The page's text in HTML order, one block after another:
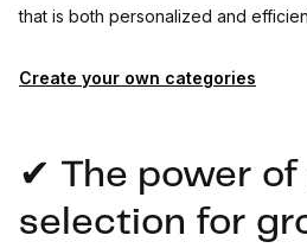
that is both personalized and
Create your own categories
✔ The power
selection for